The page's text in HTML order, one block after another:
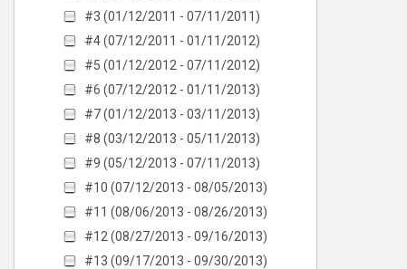
#3 (01/12/2011 - 07/11/2011)
#4 (07/12/2011 - 01/11/2012)
#5 (01/12/2012 - 07/11/2012)
#6 (07/12/2012 - 01/11/2013)
#7 (01/12/2013 - 03/11/2013)
#8 (03/12/2013 - 05/11/2013)
#9 (05/12/2013 - 07/11/2013)
#10 (07/12/2013 - 08/05/2013)
#11 (08/06/2013 - 08/26/2013)
#12 (08/27/2013 - 09/16/2013)
#13 (09/17/2013 - 09/30/2013)